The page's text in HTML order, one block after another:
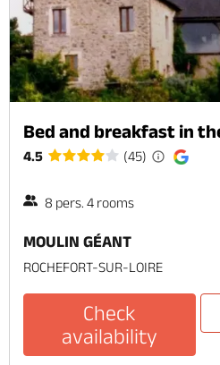
Bed and breakfast in
4.5 (45)
8 pers. 4 rooms
MOULIN GÉANT
ROCHEFORT-SUR-LOIRE
Check
availability